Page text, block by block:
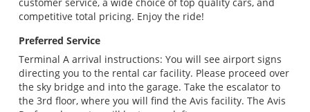
competitive total pricing. Enjoy the ride!
Preferred Service
Terminal A arrival instructions: You will see airport signs
directing you to the rental car facility. Please proceed over
the sky bridge and into the garage. Take the escalator to
the 3rd floor, where you will find the Avis facility. The Avis